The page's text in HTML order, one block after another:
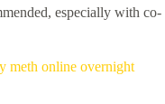
especially with co-
meth online overnight